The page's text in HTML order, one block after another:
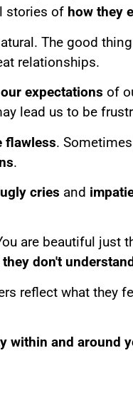
stories of how they
The good
relationships.
expectations of
lead us to be
flawless.
.
ugly cries and
are beautiful just
don't
reflect what they
within and around